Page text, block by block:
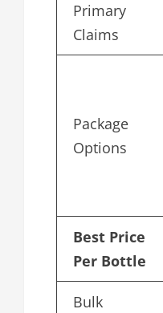
Primary
Claims
Package
Options
Best Price
Per Bottle
Bulk